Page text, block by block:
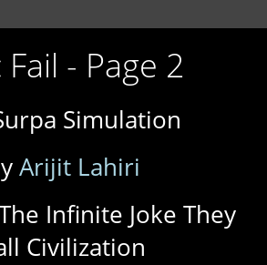
Fail - Page 2
Simulation
Arijit Lahiri
Infinite Joke They
Civilization